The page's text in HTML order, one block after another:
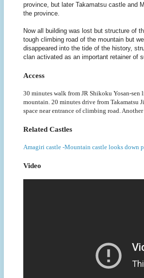
province, but later Takamatsu castle and
the province.
Now all building was lost but structure of
tough climbing road of the mountain but
disappeared into the tide of the history,
clan activated as an important retainer of
Access
30 minutes walk from JR Shikoku Yosan-
mountain. 20 minutes drive from Takamatsu
space near entrance of climbing road.
Related Castles
Amagiri castle -Mountain castle looks down
Video